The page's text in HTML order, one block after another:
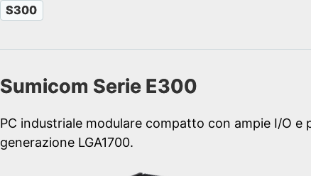
S300
Sumicom Serie E300
PC industriale modulare compatto con ampie I/O e
generazione LGA1700.